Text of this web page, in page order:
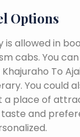
Options
is allowed in
cabs. You
To
You could
a place of
and